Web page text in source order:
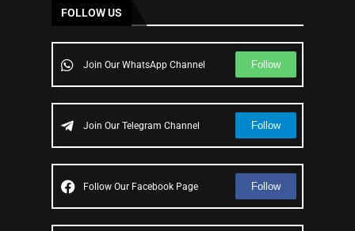
FOLLOW US
Join Our WhatsApp Channel Follow
Join Our Telegram Channel Follow
Follow Our Facebook Page Follow